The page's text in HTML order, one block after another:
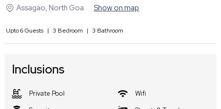
Assagao, North Goa Show on map
Upto6Guests | 3 Bedroom | 3 Bathroom
Inclusions
Private Pool
Wifi